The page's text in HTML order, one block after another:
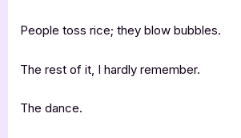
People toss rice; they blow bubbles.
The rest of it, I hardly remember.
The dance.